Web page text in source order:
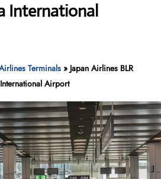
International
Terminals » Japan Airlines BLR
Airport